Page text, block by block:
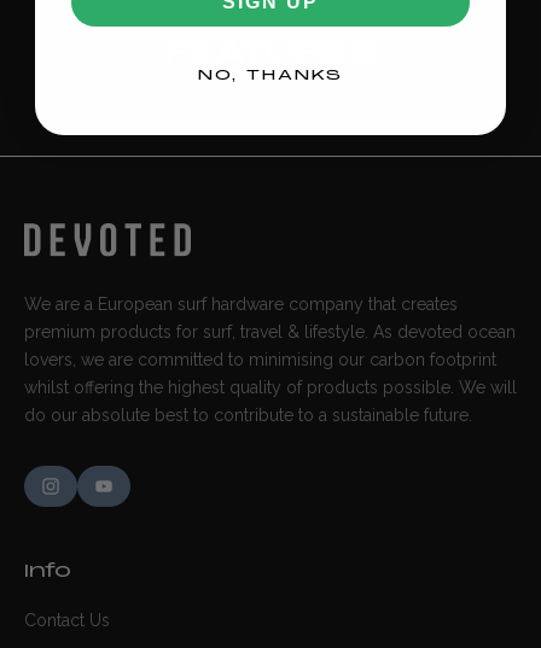
We are a European surf hardware company that creates
premium products for surf, travel & lifestyle. As devoted ocean
lovers, we are committed to minimising our carbon footprint
whilst offering the highest quality of products possible. We will
do our absolute best to contribute to a sustainable future.
Info
Contact Us
NO, THANKS